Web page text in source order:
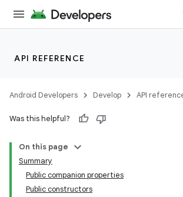
API REFERENCE
Android Developers Develop API
Was this helpful?
On this page
Summary
Public companion properties
Public constructors